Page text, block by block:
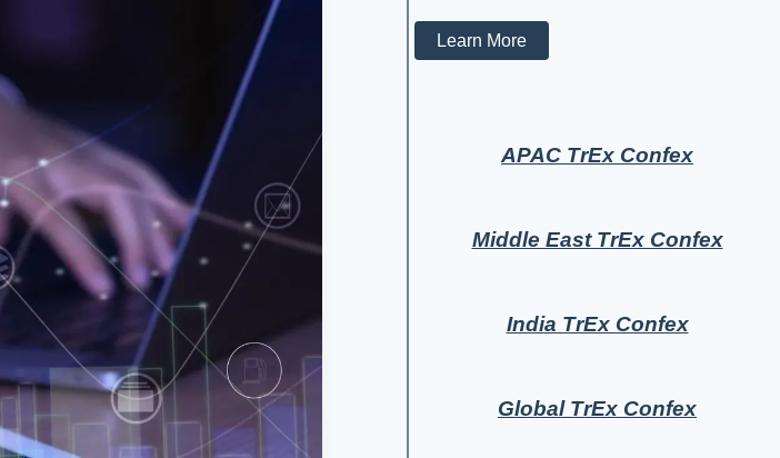
Learn More
APAC TrEx Confex
Middle East TrEx Confex
India TrEx Confex
Global TrEx Confex